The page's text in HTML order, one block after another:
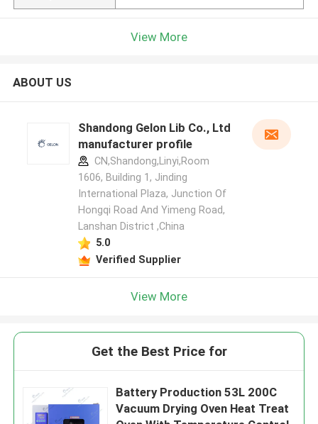
View More
ABOUT US
Shandong Gelon Lib Co., Ltd
manufacturer profile
CN,Shandong,Linyi,Room
1606, Building 1, Jinding
International Plaza, Junction Of
Hongqi Road And Yimeng Road,
Lanshan District ,China
5.0
Verified Supplier
View More
Get the Best Price for
Battery Production 53L 200C
Vacuum Drying Oven Heat Treat